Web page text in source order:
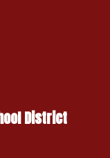
District